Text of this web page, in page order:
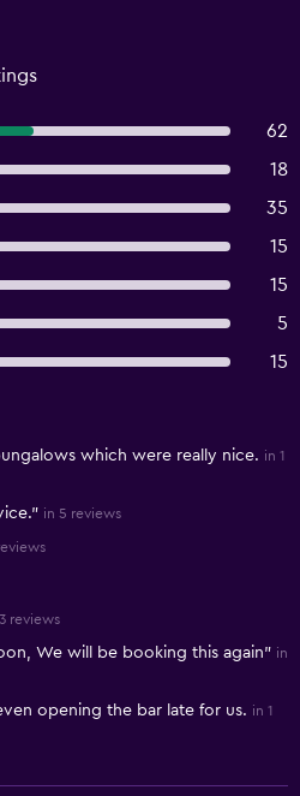
62
18
35
15
15
5
15
which were really nice. in 1
in 5 reviews
reviews
We will be booking this again" in
opening the bar late for us. in 1